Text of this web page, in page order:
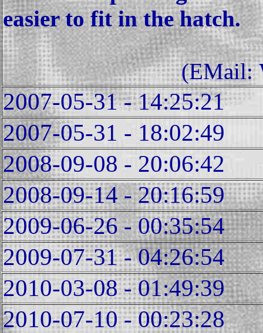
easier to fit in the hatch.
(EMail:
2007-05-31 - 14:25:21
2007-05-31 - 18:02:49
2008-09-08 - 20:06:42
2008-09-14 - 20:16:59
2009-06-26 - 00:35:54
2009-07-31 - 04:26:54
2010-03-08 - 01:49:39
2010-07-10 - 00:23:28